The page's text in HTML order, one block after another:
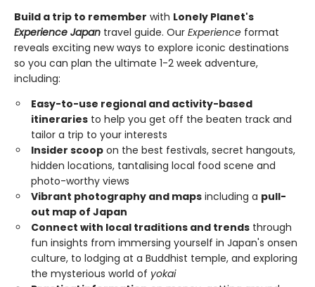
Build a trip to remember with Lonely Planet's
Experience Japan travel guide. Our Experience format
reveals exciting new ways to explore iconic destinations
so you can plan the ultimate 1-2 week adventure,
including:
Easy-to-use regional and activity-based
itineraries to help you get off the beaten track and
tailor a trip to your interests
Insider scoop on the best festivals, secret hangouts,
hidden locations, tantalising local food scene and
photo-worthy views
Vibrant photography and maps including a pull-
out map of Japan
Connect with local traditions and trends through
fun insights from immersing yourself in Japan's onsen
culture, to lodging at a Buddhist temple, and exploring
the mysterious world of yokai